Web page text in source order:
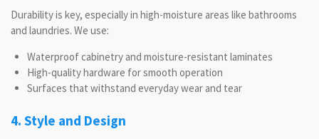
Durability is key, especially in high-moisture areas like bathrooms
and laundries. We use:
Waterproof cabinetry and moisture-resistant laminates
High-quality hardware for smooth operation
Surfaces that withstand everyday wear and tear
4. Style and Design